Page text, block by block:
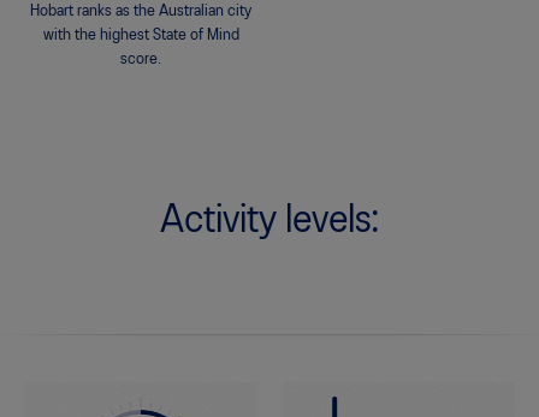
Hobart ranks as the Australian city
with the highest State of Mind
score.
Activity levels: